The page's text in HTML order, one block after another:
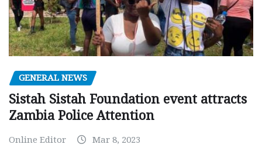
GENERAL NEWS
Sistah Sistah Foundation event attracts
Zambia Police Attention
Online Editor Mar 8, 2023